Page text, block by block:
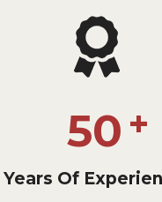
50
Years Of